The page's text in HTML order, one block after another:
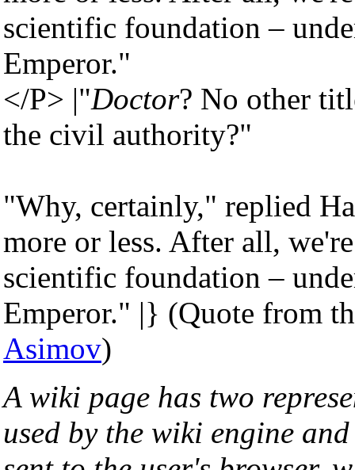
scientific foundation –
Emperor."
</P> |"Doctor? No other
the civil authority?"
"Why, certainly," replied
more or less. After all,
scientific foundation –
Emperor." |} (Quote from
Asimov)
A wiki page has two
used by the wiki engine